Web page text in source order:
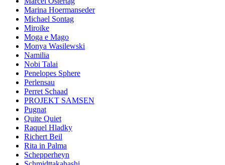
Marina Hoermanseder
Michael Sontag
Miroïke
Moga e Mago
Monya Wasilewski
Namilia
Nobi Talai
Penelopes Sphere
Perlensau
Perret Schaad
PROJEKT SAMSEN
Pugnat
Quite Quiet
Raquel Hladky
Richert Beil
Rita in Palma
Schepperheyn